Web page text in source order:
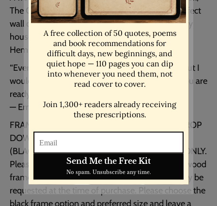
The Old Man and the Sea. This would be the perfect
wall decor for your home. Or would make a lovely
housewarming or first home gift for a literary (or
Hemingway loving!) friend.
“Every day is a new day. It is better to be lucky. But I
would rather be exact. Then when luck comes you are
ready.”
― Ernest Hemingway, The Old Man and the Sea
FRAMED and UNFRAMED OPTIONS IN THE DROP
DOWN MENU
(BLACK, WHITE or NATURAL WOOD FRAMES ONLY.
Please see photo for example.) White & natural wood
frames are only available in the USA and can only be
requested at the time of purchase. Please choose the
black frame option and preferred size and leave a